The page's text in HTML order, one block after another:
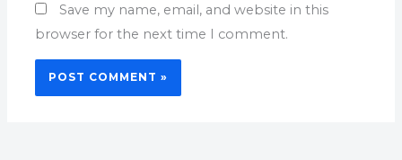
Save my name, email, and website in this
browser for the next time I comment.